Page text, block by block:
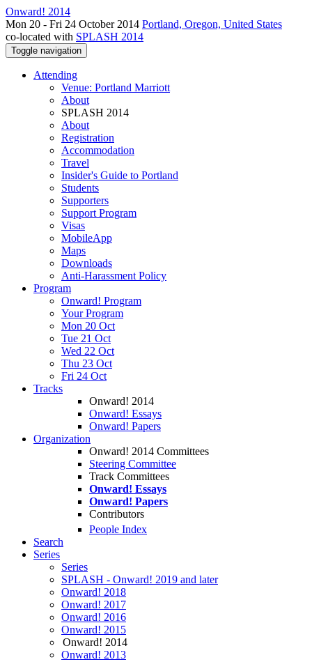
Onward! 2014
Mon 20 - Fri 24 October 2014 Portland, Oregon, United States
co-located with SPLASH 2014
Toggle navigation
Attending
Venue: Portland Marriott
About
SPLASH 2014
About
Registration
Accommodation
Travel
Insider's Guide to Portland
Students
Supporters
Support Program
Visas
MobileApp
Maps
Downloads
Anti-Harassment Policy
Program
Onward! Program
Your Program
Mon 20 Oct
Tue 21 Oct
Wed 22 Oct
Thu 23 Oct
Fri 24 Oct
Tracks
Onward! 2014
Onward! Essays
Onward! Papers
Organization
Onward! 2014 Committees
Steering Committee
Track Committees
Onward! Essays
Onward! Papers
Contributors
People Index
Search
Series
Series
SPLASH - Onward! 2019 and later
Onward! 2018
Onward! 2017
Onward! 2016
Onward! 2015
Onward! 2014
Onward! 2013